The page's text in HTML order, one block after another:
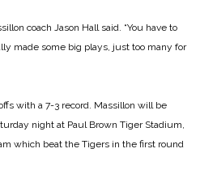
coach Jason Hall said. “You have to
made some big plays, just too many for
with a 7-3 record. Massillon will be
night at Paul Brown Tiger Stadium,
which beat the Tigers in the first round